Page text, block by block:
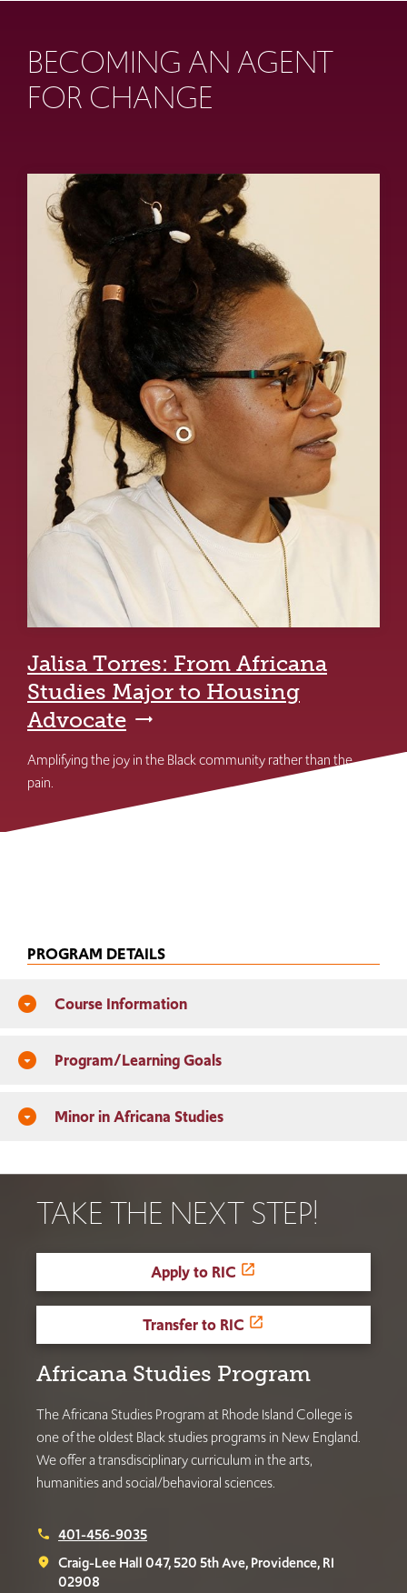
BECOMING AN AGENT
FOR CHANGE
Jalisa Torres: From Africana
Studies Major to Housing
Advocate
Amplifying the joy in the Black community rather than the
pain.
PROGRAM DETAILS
arrow_drop_down_circle Course Information
arrow_drop_down_circle Program/Learning Goals
arrow_drop_down_circle Minor in Africana Studies
TAKE THE NEXT STEP!
Apply to RIC
Transfer to RIC
Africana Studies Program
The Africana Studies Program at Rhode Island College is
one of the oldest Black studies programs in New England.
We offer a transdisciplinary curriculum in the arts,
humanities and social/behavioral sciences.
phone 401-456-9035
place
Craig-Lee Hall 047, 520 5th Ave, Providence, RI
02908